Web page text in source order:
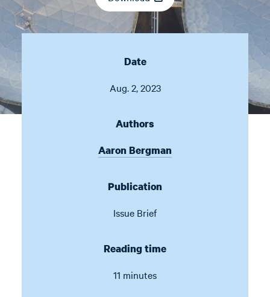
Date
Aug. 2, 2023
Authors
Aaron Bergman
Publication
Issue Brief
Reading time
11 minutes